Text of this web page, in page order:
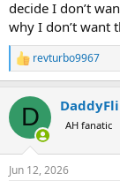
decide I don’t
why I don’t want
R
e
c
i
s
revturbo9967
D AH fanatic
Jun 12, 2026